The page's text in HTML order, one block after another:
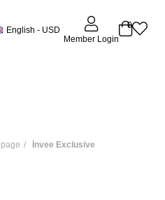
English - USD
Member Login
0
İnvee Exclusive